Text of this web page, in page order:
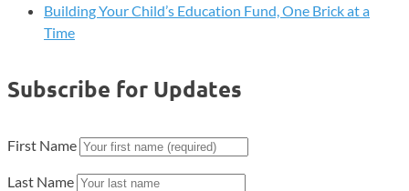
Building Your Child’s Education Fund, One Brick at a
Time
Subscribe for Updates
First Name
Last Name